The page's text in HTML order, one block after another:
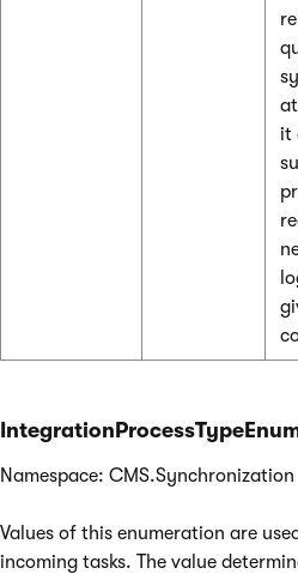
it
Namespace: CMS.Synchronization
Values of this enumeration are
incoming tasks. The value